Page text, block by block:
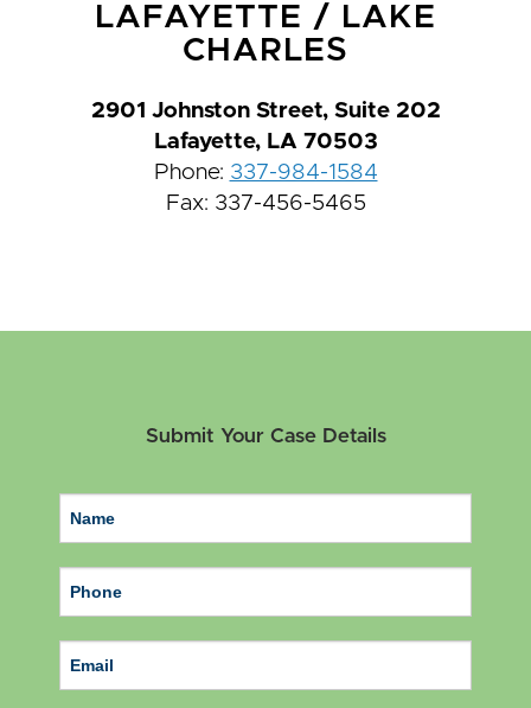
LAFAYETTE / LAKE
CHARLES
2901 Johnston Street, Suite 202
Lafayette, LA 70503
Phone: 337-984-1584
Fax: 337-456-5465
Submit Your Case Details